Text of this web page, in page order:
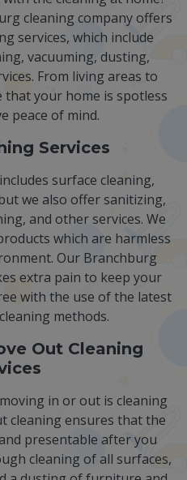
cleaning company offers
services, which include
vacuuming, dusting,
From living areas to
your home is spotless
peace of mind.
Services
surface cleaning,
we also offer sanitizing,
and other services. We
which are harmless
Our Branchburg
extra pain to keep your
with the use of the latest
methods.
Out Cleaning
in or out is cleaning
cleaning ensures that the
presentable after you
cleaning of all surfaces,